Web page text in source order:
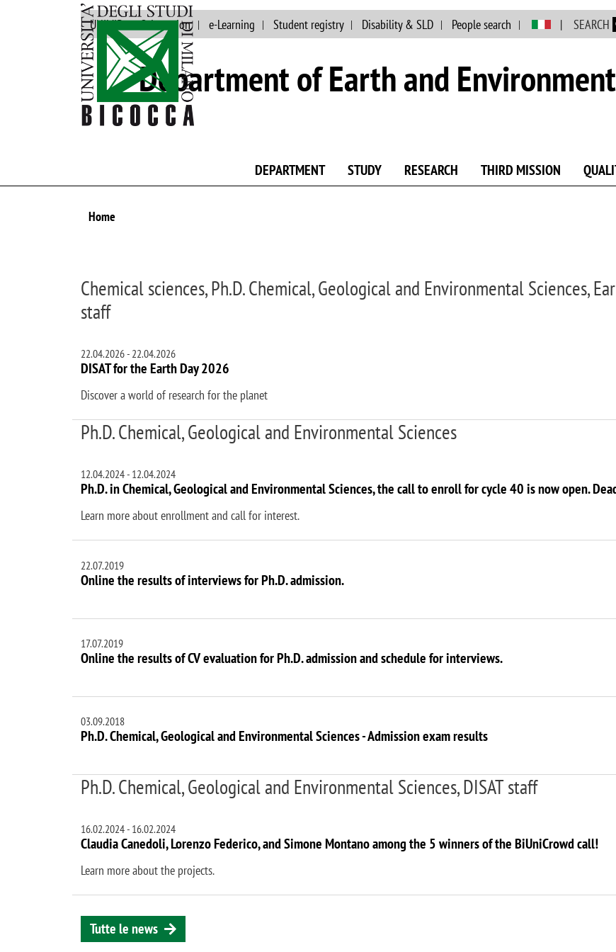
Skip to main content
UNIMIB Orientation e-Learning Student registry Disability & SLD People search SEARCH
Department of Earth and
DEPARTMENT STUDY RESEARCH THIRD MISSION
Home
Chemical sciences, Ph.D. Chemical, Geological and Environmental Sciences,
staff
22.04.2026- 22.04.2026
DISAT for the Earth Day 2026
Discover a world of research for the planet
Ph.D. Chemical, Geological and Environmental Sciences
12.04.2024- 12.04.2024
Ph.D. in Chemical, Geological and Environmental Sciences, the call to enroll for cycle 40 is now open.
Learn more about enrollment and call for interest.
22.07.2019
Online the results of interviews for Ph.D. admission.
17.07.2019
Online the results of CV evaluation for Ph.D. admission and schedule for interviews.
03.09.2018
Ph.D. Chemical, Geological and Environmental Sciences - Admission exam results
Ph.D. Chemical, Geological and Environmental Sciences, DISAT staff
16.02.2024- 16.02.2024
Claudia Canedoli, Lorenzo Federico, and Simone Montano among the 5 winners of the BiUniCrowd call!
Learn more about the projects.
Tutte le news